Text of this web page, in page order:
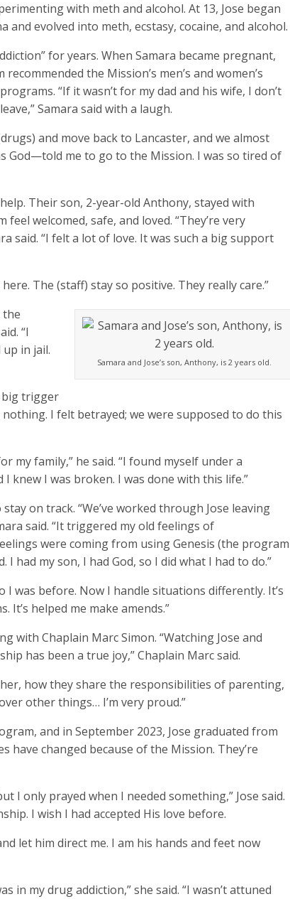
with meth and alcohol. At 13, Jose began
evolved into meth, ecstasy, cocaine, and alcohol.
for years. When Samara became pregnant,
the Mission’s men’s and women’s
“If it wasn’t for my dad and his wife, I don’t
Samara said with a laugh.
and move back to Lancaster, and we almost
God—told me to go to the Mission. I was so tired of
Their son, 2-year-old Anthony, stayed with
welcomed, safe, and loved. “They’re very
said. “I felt a lot of love. It was such a big support
The (staff) stay so positive. They really care.”
Samara and Jose’s son, Anthony, is 2 years old.
the
“I
up in jail.
big trigger
I felt betrayed; we were supposed to do this
my family,” he said. “I found myself under a
knew I was broken. I was done with this life.”
on track. “We’ve worked through Jose leaving
said. “It triggered my old feelings of
were coming from using Genesis (the program
my son, I had God, so I did what I had to do.”
I was before. Now I handle situations differently. It’s
helped me make amends.”
with Chaplain Marc Simon. “Watching Jose and
has been a true joy,” Chaplain Marc said.
how they share the responsibilities of parenting,
other things… I’m very proud.”
and in September 2023, Jose graduated from
have changed because of the Mission. They’re
I only prayed when I needed something,” Jose said.
I wish I had accepted His love before.
let him direct me. I am his hands and feet now
in my drug addiction,” she said. “I wasn’t attuned